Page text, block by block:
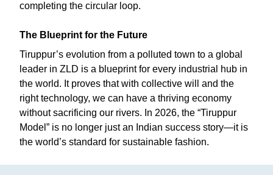
completing the circular loop.
The Blueprint for the Future
Tiruppur’s evolution from a polluted town to a global
leader in ZLD is a blueprint for every industrial hub in
the world. It proves that with collective will and the
right technology, we can have a thriving economy
without sacrificing our rivers. In 2026, the “Tiruppur
Model” is no longer just an Indian success story—it is
the world’s standard for sustainable fashion.